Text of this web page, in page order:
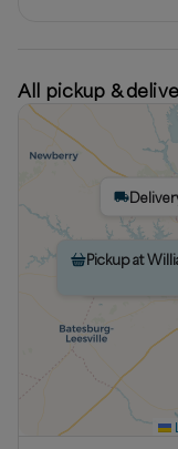
All pickup &
Pickup at
Pickup at